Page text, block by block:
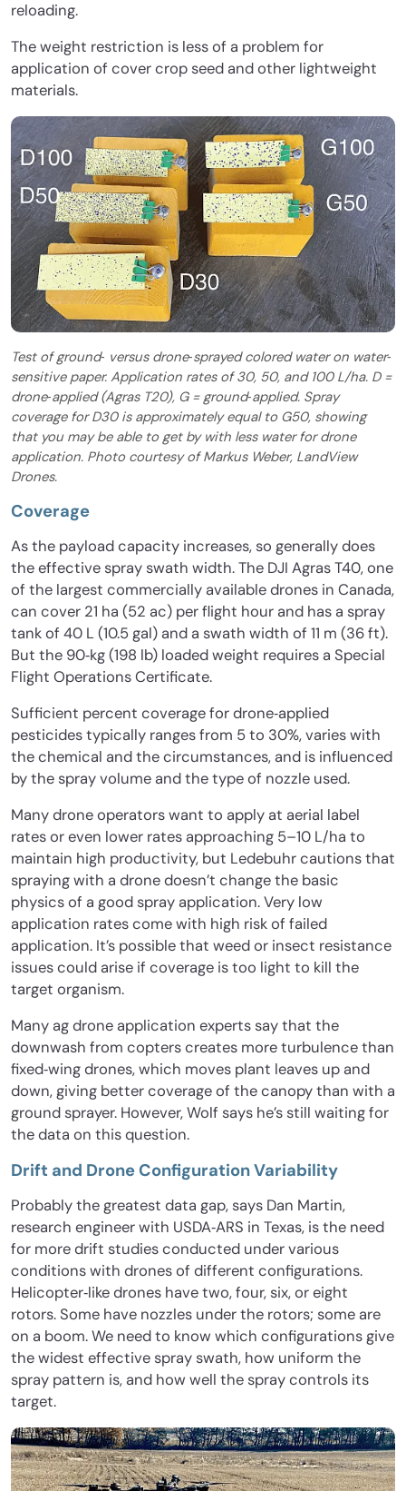
reloading.
The weight restriction is less of a problem for
application of cover crop seed and other lightweight
materials.
Test of ground‐ versus drone‐sprayed colored water on water‐
sensitive paper. Application rates of 30, 50, and 100 L/ha. D =
drone‐applied (Agras T20), G = ground‐applied. Spray
coverage for D30 is approximately equal to G50, showing
that you may be able to get by with less water for drone
application. Photo courtesy of Markus Weber, LandView
Drones.
Coverage
As the payload capacity increases, so generally does
the effective spray swath width. The DJI Agras T40, one
of the largest commercially available drones in Canada,
can cover 21 ha (52 ac) per flight hour and has a spray
tank of 40 L (10.5 gal) and a swath width of 11 m (36 ft).
But the 90‐kg (198 lb) loaded weight requires a Special
Flight Operations Certificate.
Sufficient percent coverage for drone‐applied
pesticides typically ranges from 5 to 30%, varies with
the chemical and the circumstances, and is influenced
by the spray volume and the type of nozzle used.
Many drone operators want to apply at aerial label
rates or even lower rates approaching 5–10 L/ha to
maintain high productivity, but Ledebuhr cautions that
spraying with a drone doesn’t change the basic
physics of a good spray application. Very low
application rates come with high risk of failed
application. It’s possible that weed or insect resistance
issues could arise if coverage is too light to kill the
target organism.
Many ag drone application experts say that the
downwash from copters creates more turbulence than
fixed‐wing drones, which moves plant leaves up and
down, giving better coverage of the canopy than with a
ground sprayer. However, Wolf says he’s still waiting for
the data on this question.
Drift and Drone Configuration Variability
Probably the greatest data gap, says Dan Martin,
research engineer with USDA‐ARS in Texas, is the need
for more drift studies conducted under various
conditions with drones of different configurations.
Helicopter‐like drones have two, four, six, or eight
rotors. Some have nozzles under the rotors; some are
on a boom. We need to know which configurations give
the widest effective spray swath, how uniform the
spray pattern is, and how well the spray controls its
target.